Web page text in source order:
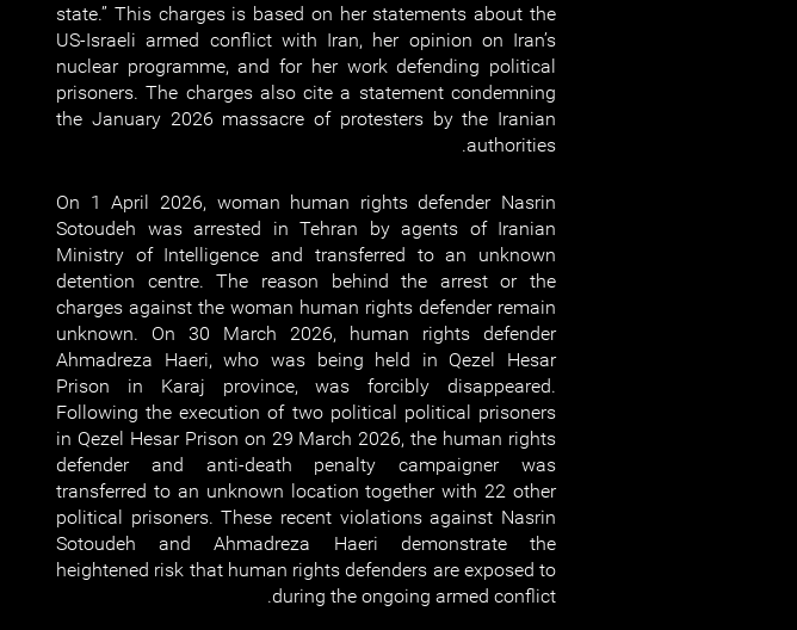
state.” This charges is based on her statements about the
US-Israeli armed conflict with Iran, her opinion on Iran’s
nuclear programme, and for her work defending political
prisoners. The charges also cite a statement condemning
the January 2026 massacre of protesters by the Iranian
authorities.
On 1 April 2026, woman human rights defender Nasrin
Sotoudeh was arrested in Tehran by agents of Iranian
Ministry of Intelligence and transferred to an unknown
detention centre. The reason behind the arrest or the
charges against the woman human rights defender remain
unknown. On 30 March 2026, human rights defender
Ahmadreza Haeri, who was being held in Qezel Hesar
Prison in Karaj province, was forcibly disappeared.
Following the execution of two political political prisoners
in Qezel Hesar Prison on 29 March 2026, the human rights
defender and anti-death penalty campaigner was
transferred to an unknown location together with 22 other
political prisoners. These recent violations against Nasrin
Sotoudeh and Ahmadreza Haeri demonstrate the
heightened risk that human rights defenders are exposed to
during the ongoing armed conflict.